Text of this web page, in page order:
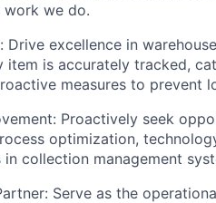
work we do.
Drive excellence in
item is accurately tracked,
measures to prevent
Proactively seek
optimization,
collection management
Serve as the